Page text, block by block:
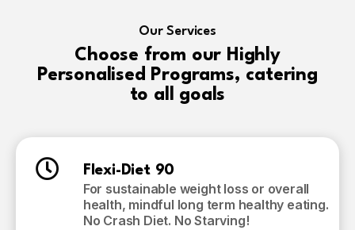
Our Services
Choose from our Highly
Personalised Programs, catering
to all goals
Flexi-Diet 90
For sustainable weight loss or overall
health, mindful long term healthy eating.
No Crash Diet. No Starving!